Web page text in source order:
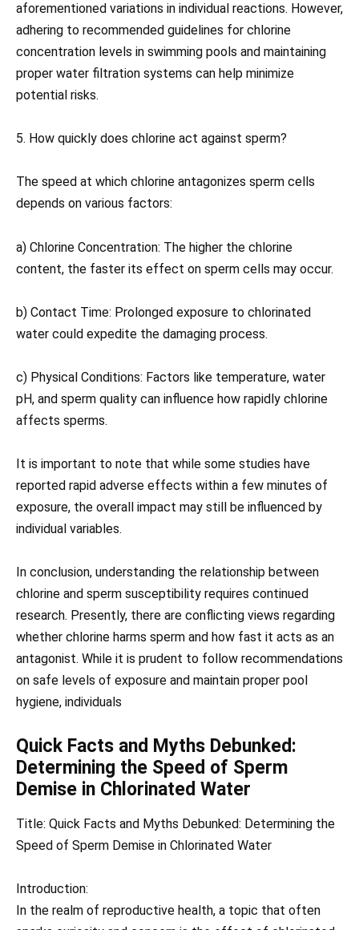
aforementioned variations in individual reactions. However,
adhering to recommended guidelines for chlorine
concentration levels in swimming pools and maintaining
proper water filtration systems can help minimize
potential risks.
5. How quickly does chlorine act against sperm?
The speed at which chlorine antagonizes sperm cells
depends on various factors:
a) Chlorine Concentration: The higher the chlorine
content, the faster its effect on sperm cells may occur.
b) Contact Time: Prolonged exposure to chlorinated
water could expedite the damaging process.
c) Physical Conditions: Factors like temperature, water
pH, and sperm quality can influence how rapidly chlorine
affects sperms.
It is important to note that while some studies have
reported rapid adverse effects within a few minutes of
exposure, the overall impact may still be influenced by
individual variables.
In conclusion, understanding the relationship between
chlorine and sperm susceptibility requires continued
research. Presently, there are conflicting views regarding
whether chlorine harms sperm and how fast it acts as an
antagonist. While it is prudent to follow recommendations
on safe levels of exposure and maintain proper pool
hygiene, individuals
Quick Facts and Myths Debunked:
Determining the Speed of Sperm
Demise in Chlorinated Water
Title: Quick Facts and Myths Debunked: Determining the
Speed of Sperm Demise in Chlorinated Water
Introduction:
In the realm of reproductive health, a topic that often